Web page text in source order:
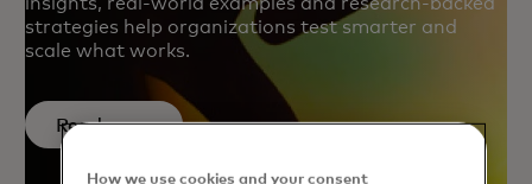
strategies help organizations test smarter and
scale what works.
Read more
How we use cookies and your consent